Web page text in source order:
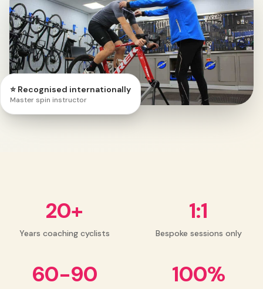
⭐ Recognised internationally
Master spin instructor
20+
Years coaching cyclists
1:1
Bespoke sessions only
60-90 100%